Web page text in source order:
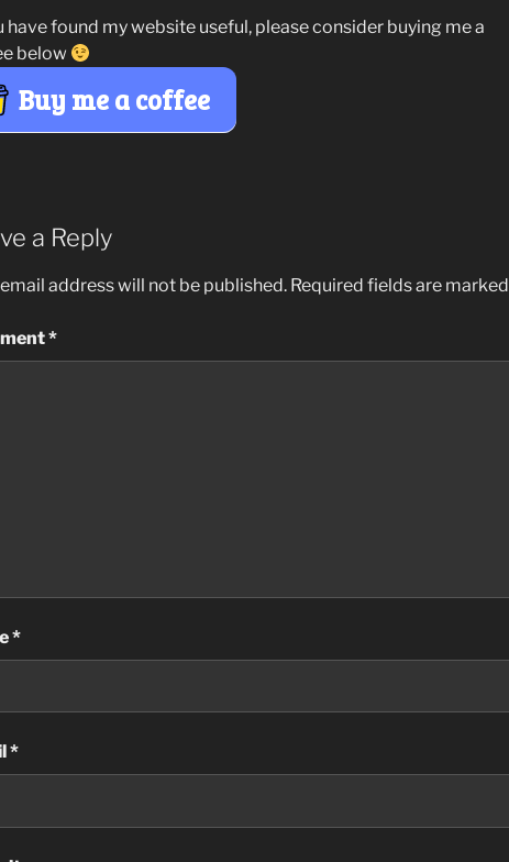
have found my website useful, please consider buying me a
below
Buy me a coffee
a Reply
address will not be published. Required fields are marked
*
*
*